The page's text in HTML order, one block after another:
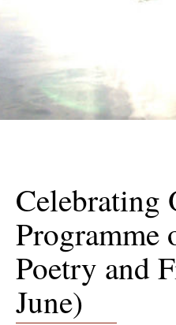
Programme
Poetry and
June)